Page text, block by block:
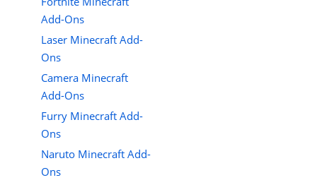
Add-Ons
Laser Minecraft Add-
Ons
Camera Minecraft
Add-Ons
Furry Minecraft Add-
Ons
Naruto Minecraft Add-
Ons